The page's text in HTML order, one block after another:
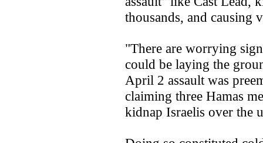
thousands, and causing
"There are worrying
could be laying the
April 2 assault was
claiming three Hamas
kidnap Israelis over the